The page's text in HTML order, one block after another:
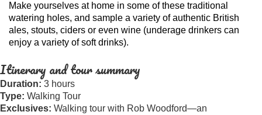
Make yourselves at home in some of these traditional
watering holes, and sample a variety of authentic British
ales, stouts, ciders or even wine (underage drinkers can
enjoy a variety of soft drinks).
Itinerary and tour summary
Duration: 3 hours
Type: Walking Tour
Exclusives: Walking tour with Rob Woodford—an